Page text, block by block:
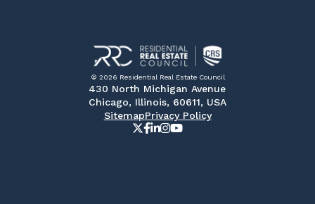
© 2026 Residential Real Estate Council
430 North Michigan Avenue
Chicago, Illinois, 60611, USA
SitemapPrivacy Policy